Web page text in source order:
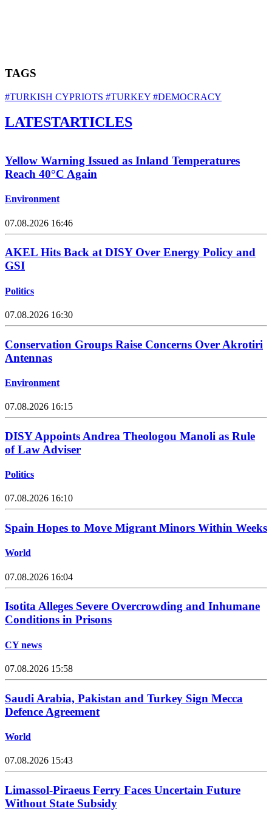
TAGS
#TURKISH CYPRIOTS #TURKEY #DEMOCRACY
LATESTARTICLES
Yellow Warning Issued as Inland Temperatures
Reach 40°C Again
Environment
07.08.2026 16:46
AKEL Hits Back at DISY Over Energy Policy and
GSI
Politics
07.08.2026 16:30
Conservation Groups Raise Concerns Over Akrotiri
Antennas
Environment
07.08.2026 16:15
DISY Appoints Andrea Theologou Manoli as Rule
of Law Adviser
Politics
07.08.2026 16:10
Spain Hopes to Move Migrant Minors Within Weeks
World
07.08.2026 16:04
Isotita Alleges Severe Overcrowding and Inhumane
Conditions in Prisons
CY news
07.08.2026 15:58
Saudi Arabia, Pakistan and Turkey Sign Mecca
Defence Agreement
World
07.08.2026 15:43
Limassol-Piraeus Ferry Faces Uncertain Future
Without State Subsidy